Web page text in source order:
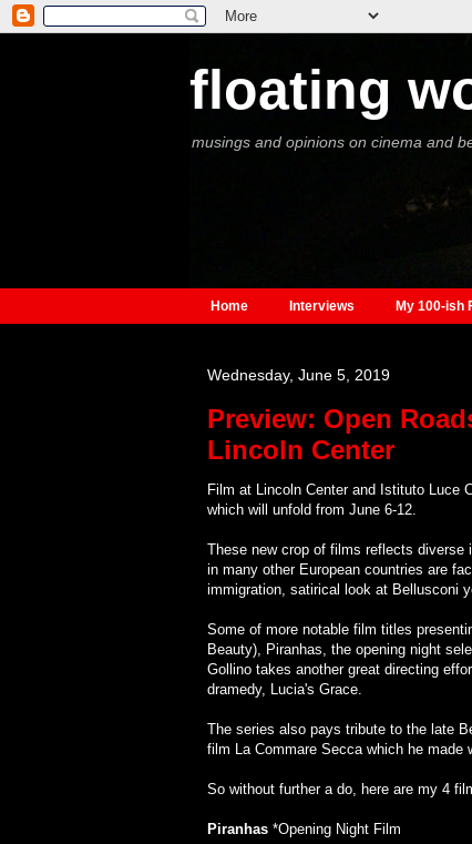
floating
musings and opinions on cinema and
Home Interviews My 100-ish
Wednesday, June 5, 2019
Preview: Open
Lincoln Center
Film at Lincoln Center and Istituto Luce
which will unfold from June 6-12.
These new crop of films reflects diverse
in many other European countries are
immigration, satirical look at Bellusconi
Some of more notable film titles
Beauty), Piranhas, the opening night
Gollino takes another great directing
dramedy, Lucia's Grace.
The series also pays tribute to the late
film La Commare Secca which he made
So without further a do, here are my 4
Piranhas*Opening Night Film